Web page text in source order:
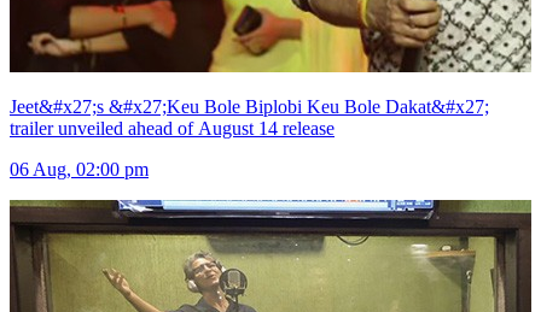
Jeet&#x27;s &#x27;Keu Bole Biplobi Keu Bole Dakat&#x27;
trailer unveiled ahead of August 14 release
06 Aug, 02:00 pm